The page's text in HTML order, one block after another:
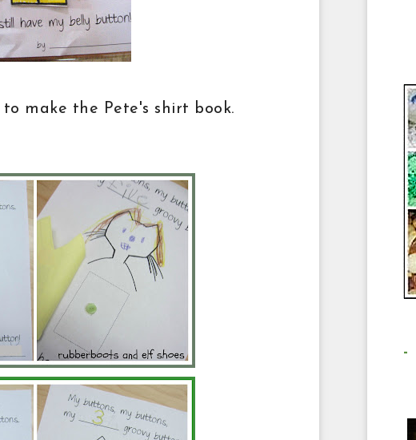
make the Pete's shirt book.